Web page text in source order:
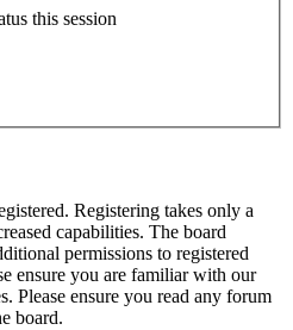
this session
Registering takes only a
capabilities. The board
permissions to registered
ensure you are familiar with our
Please ensure you read any forum
board.